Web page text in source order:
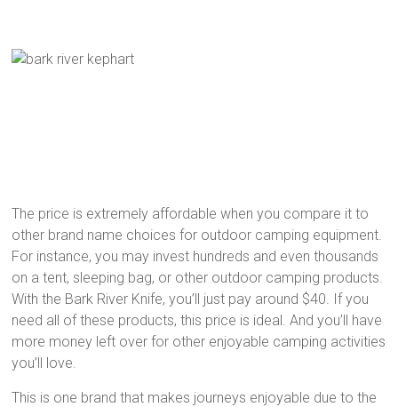
The price is extremely affordable when you compare it to
other brand name choices for outdoor camping equipment.
For instance, you may invest hundreds and even thousands
on a tent, sleeping bag, or other outdoor camping products.
With the Bark River Knife, you’ll just pay around $40. If you
need all of these products, this price is ideal. And you’ll have
more money left over for other enjoyable camping activities
you’ll love.
This is one brand that makes journeys enjoyable due to the